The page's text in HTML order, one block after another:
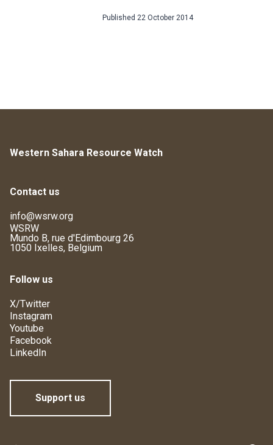
Published 22 October 2014
Western Sahara Resource Watch
Contact us
info@wsrw.org
WSRW
Mundo B, rue d'Edimbourg 26
1050 Ixelles, Belgium
Follow us
X/Twitter
Instagram
Youtube
Facebook
LinkedIn
Support us